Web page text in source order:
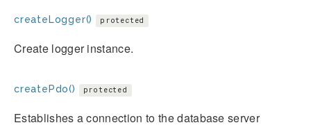
createLogger() protected
Create logger instance.
createPdo() protected
Establishes a connection to the database server